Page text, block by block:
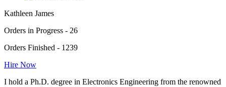
Kathleen James
Orders in Progress - 26
Orders Finished - 1239
Hire Now
I hold a Ph.D. degree in Electronics Engineering from the renowned